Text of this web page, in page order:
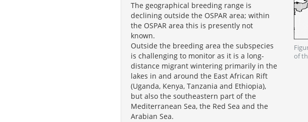
The geographical breeding range is
declining outside the OSPAR area; within
the OSPAR area this is presently not
known.
Outside the breeding area the subspecies
is challenging to monitor as it is a long-
distance migrant wintering primarily in the
lakes in and around the East African Rift
(Uganda, Kenya, Tanzania and Ethiopia),
but also the southeastern part of the
Mediterranean Sea, the Red Sea and the
Arabian Sea.
of